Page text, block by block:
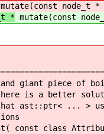
mutate(const node_t *
* mutate(const
giant piece of
is a better
ast::ptr< ... >
const class